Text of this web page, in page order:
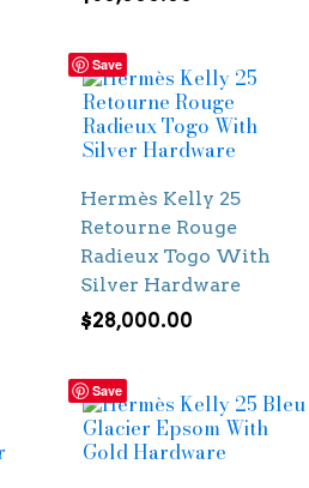
Save
Hermès Kelly 25
Retourne Rouge
Radieux Togo With
Silver Hardware
$28,000.00
Save